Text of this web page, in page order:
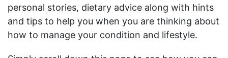
personal stories, dietary advice along with hints
and tips to help you when you are thinking about
how to manage your condition and lifestyle.